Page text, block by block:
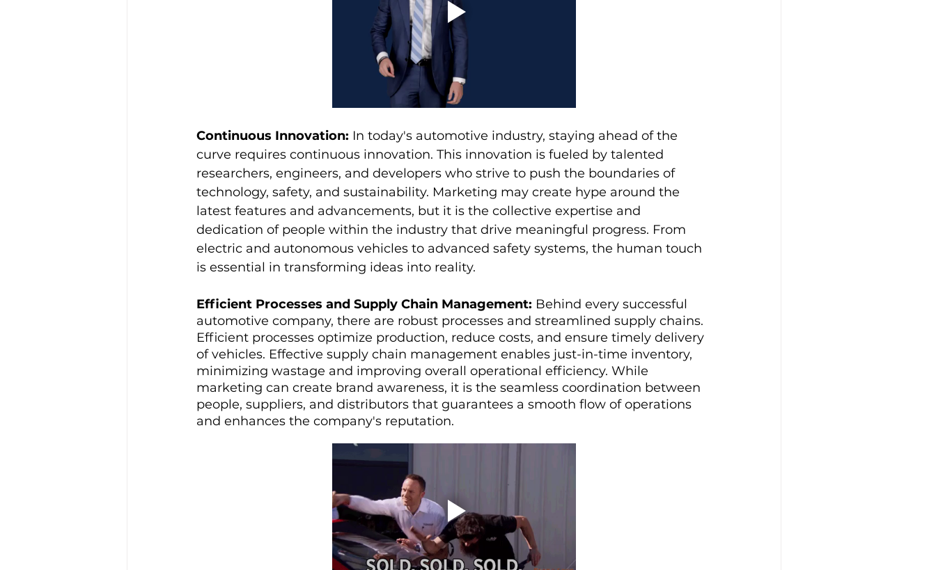
Continuous Innovation: In today's automotive industry, staying ahead of the
curve requires continuous innovation. This innovation is fueled by talented
researchers, engineers, and developers who strive to push the boundaries of
technology, safety, and sustainability. Marketing may create hype around the
latest features and advancements, but it is the collective expertise and
dedication of people within the industry that drive meaningful progress. From
electric and autonomous vehicles to advanced safety systems, the human touch
is essential in transforming ideas into reality.
Efficient Processes and Supply Chain Management: Behind every successful
automotive company, there are robust processes and streamlined supply chains.
Efficient processes optimize production, reduce costs, and ensure timely delivery
of vehicles. Effective supply chain management enables just-in-time inventory,
minimizing wastage and improving overall operational efficiency. While
marketing can create brand awareness, it is the seamless coordination between
people, suppliers, and distributors that guarantees a smooth flow of operations
and enhances the company's reputation.